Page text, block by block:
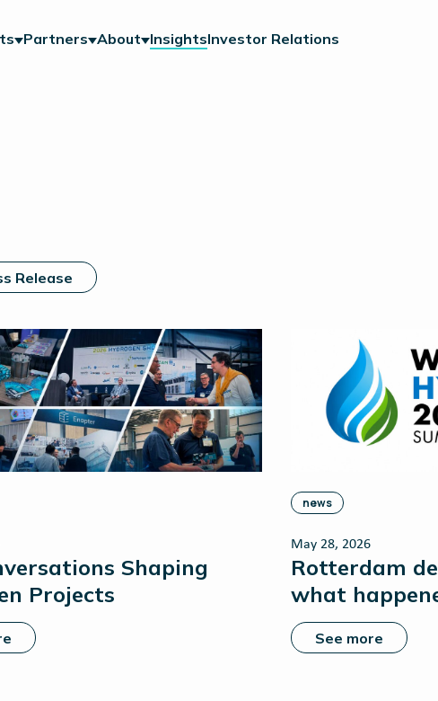
Partners About InsightsInvestor Relations
Release
Shaping
Projects
news
May 28, 2026
Rotterdam
what
See more